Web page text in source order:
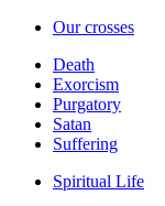
Our crosses
Death
Exorcism
Purgatory
Satan
Suffering
Spiritual Life